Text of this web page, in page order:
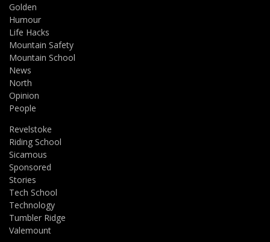
Golden
Humour
Life Hacks
Mountain Safety
Mountain School
News
North
Opinion
People
Revelstoke
Riding School
Sicamous
Sponsored
Stories
Tech School
Technology
Tumbler Ridge
Valemount